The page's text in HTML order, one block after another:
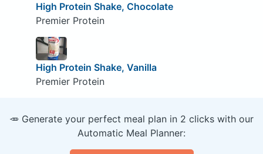
High Protein Shake, Chocolate
Premier Protein
High Protein Shake, Vanilla
Premier Protein
🥕 Generate your perfect meal plan in 2 clicks with our
Automatic Meal Planner: